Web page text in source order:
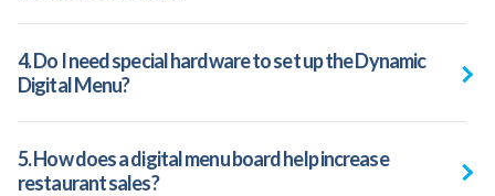
4. Do I need special hardware to set up the Dynamic
Digital Menu?
5. How does a digital menu board help increase
restaurant sales?